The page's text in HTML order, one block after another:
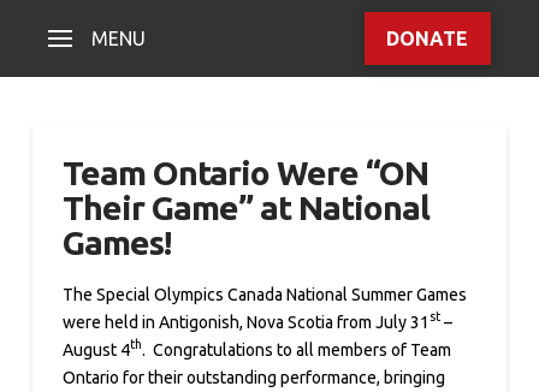
MENU DONATE
Team Ontario Were “ON
Their Game” at National
Games!
The Special Olympics Canada National Summer Games
were held in Antigonish, Nova Scotia from July 31 st–
August 4th. Congratulations to all members of Team
Ontario for their outstanding performance, bringing